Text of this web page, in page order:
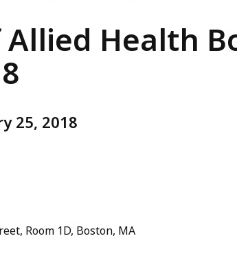
located
more
page
Allied Health
25, 2018
Room 1D, Boston, MA